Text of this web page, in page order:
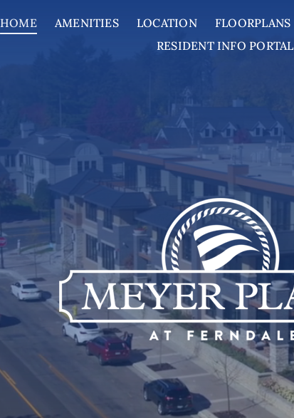
HOME AMENITIES LOCATION FLOORPLANS
RESIDENT INFO PORTAL